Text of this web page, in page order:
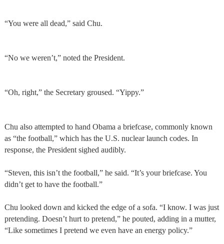
“You were all dead,” said Chu.
“No we weren’t,” noted the President.
“Oh, right,” the Secretary groused. “Yippy.”
Chu also attempted to hand Obama a briefcase, commonly known
as “the football,” which has the U.S. nuclear launch codes. In
response, the President sighed audibly.
“Steven, this isn’t the football,” he said. “It’s your briefcase. You
didn’t get to have the football.”
Chu looked down and kicked the edge of a sofa. “I know. I was just
pretending. Doesn’t hurt to pretend,” he pouted, adding in a mutter,
“Like sometimes I pretend we even have an energy policy.”